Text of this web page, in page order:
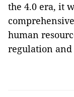
the 4.0 era, it
human
regulation and